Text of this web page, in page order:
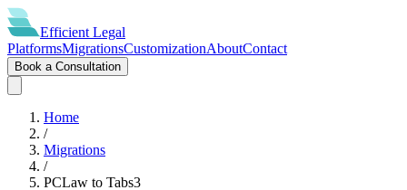
Efficient Legal
PlatformsMigrationsCustomizationAboutContact
Book a Consultation
Home
/
Migrations
/
PCLaw to Tabs3